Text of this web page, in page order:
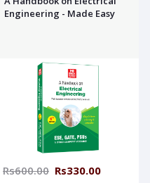
Engineering - Made Easy
Rs600.00 Rs330.00